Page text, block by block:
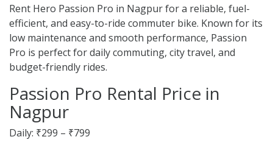
Rent Hero Passion Pro in Nagpur for a reliable, fuel-
efficient, and easy-to-ride commuter bike. Known for its
low maintenance and smooth performance, Passion
Pro is perfect for daily commuting, city travel, and
budget-friendly rides.
Passion Pro Rental Price in
Nagpur
Daily: ₹299 – ₹799